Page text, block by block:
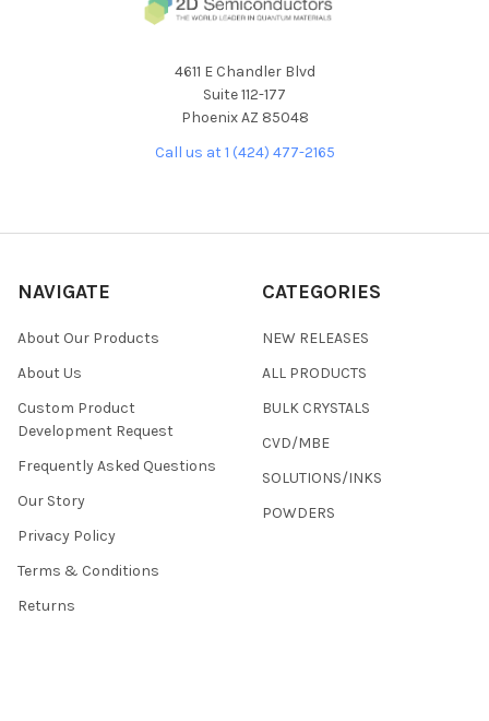
4611 E Chandler Blvd
Suite 112-177
Phoenix AZ 85048
Call us at 1 (424) 477-2165
NAVIGATE
About Our Products
About Us
Custom Product
Development Request
Frequently Asked Questions
Our Story
Privacy Policy
Terms & Conditions
Returns
CATEGORIES
NEW RELEASES
ALL PRODUCTS
BULK CRYSTALS
CVD/MBE
SOLUTIONS/INKS
POWDERS